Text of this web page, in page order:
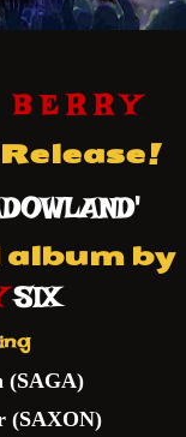
E R R Y
album by
SIX
(SAGA)
(SAXON)